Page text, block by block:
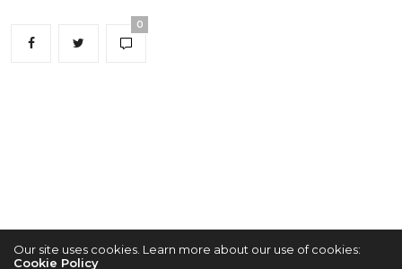
0
Our site uses cookies. Learn more about our use of cookies:
Cookie Policy